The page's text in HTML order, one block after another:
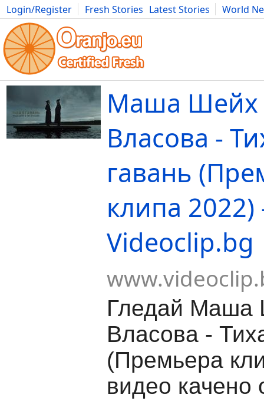
Login/Register Fresh Stories Latest Stories
World
Movies Anime Music Art Cars Advice Science
Маша Шейх
Власова -
гавань
клипа 2022)
Videoclip.bg
Гледай Маша
Власова -
(Премьера
видео качено